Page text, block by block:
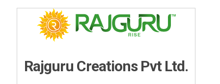
Rajguru Creations Pvt Ltd.